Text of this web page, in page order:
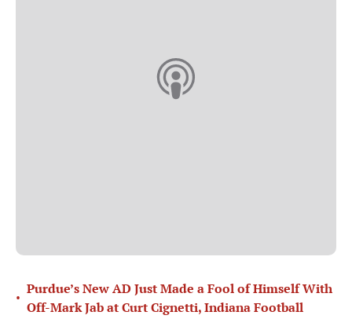
•
Purdue’s New AD Just Made a Fool of Himself With
Off-Mark Jab at Curt Cignetti, Indiana Football